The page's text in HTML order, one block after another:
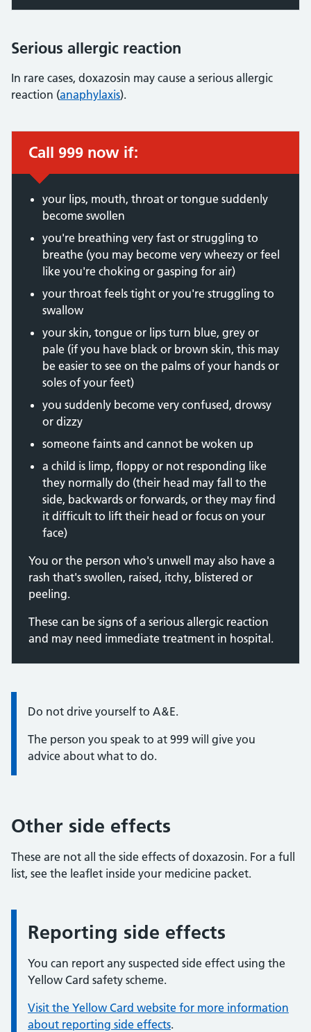
Serious allergic reaction
In rare cases, doxazosin may cause a serious allergic
reaction (anaphylaxis).
Immediate action required:
Call 999 now if:
your lips, mouth, throat or tongue suddenly
become swollen
you're breathing very fast or struggling to
breathe (you may become very wheezy or feel
like you're choking or gasping for air)
your throat feels tight or you're struggling to
swallow
your skin, tongue or lips turn blue, grey or
pale (if you have black or brown skin, this may
be easier to see on the palms of your hands or
soles of your feet)
you suddenly become very confused, drowsy
or dizzy
someone faints and cannot be woken up
a child is limp, floppy or not responding like
they normally do (their head may fall to the
side, backwards or forwards, or they may find
it difficult to lift their head or focus on your
face)
You or the person who's unwell may also have a
rash that's swollen, raised, itchy, blistered or
peeling.
These can be signs of a serious allergic reaction
and may need immediate treatment in hospital.
Information:
Do not drive yourself to A&E.
The person you speak to at 999 will give you
advice about what to do.
Other side effects
These are not all the side effects of doxazosin. For a full
list, see the leaflet inside your medicine packet.
Information:
Reporting side effects
You can report any suspected side effect using the
Yellow Card safety scheme.
Visit the Yellow Card website for more information
about reporting side effects.